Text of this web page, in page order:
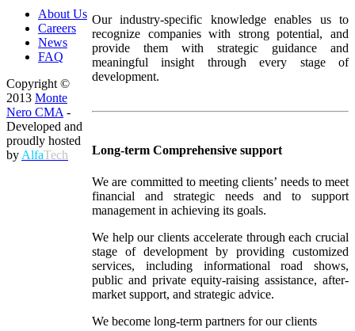
Our industry-specific knowledge enables us to
recognize companies with strong potential, and
provide them with strategic guidance and
meaningful insight through every stage of
development.
Long-term Comprehensive support
We are committed to meeting clients’ needs to meet
financial and strategic needs and to support
management in achieving its goals.
We help our clients accelerate through each crucial
stage of development by providing customized
services, including informational road shows,
public and private equity-raising assistance, after-
market support, and strategic advice.
We become long-term partners for our clients
About Us
Careers
News
FAQ
Copyright ©
2013 Monte
Nero CMA-
Developed and
proudly hosted
byAlfaTech